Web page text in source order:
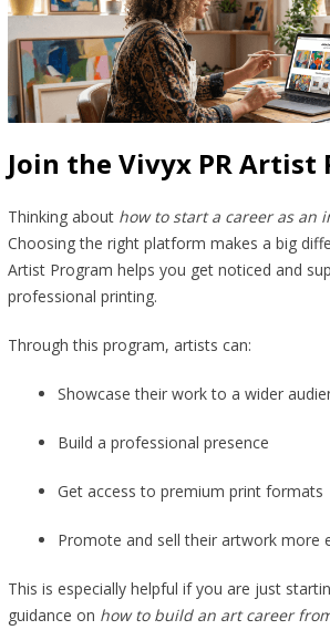
Join the Vivyx PR Artist
Thinking about how to start a career as an
Choosing the right platform makes a big
Artist Program helps you get noticed and
professional printing.
Through this program, artists can:
Showcase their work to a wider
Build a professional presence
Get access to premium print formats
Promote and sell their artwork more
This is especially helpful if you are just
guidance on how to build an art career